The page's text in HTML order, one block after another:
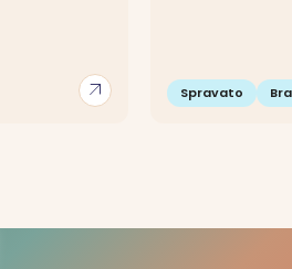
arrow_outward Spravato